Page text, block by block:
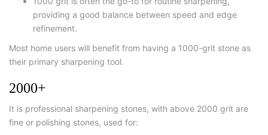
providing a good balance between speed and edge
refinement.
Most home users will benefit from having a 1000-grit stone as
their primary sharpening tool.
2000+
It is professional sharpening stones, with above 2000 grit are
fine or polishing stones, used for: